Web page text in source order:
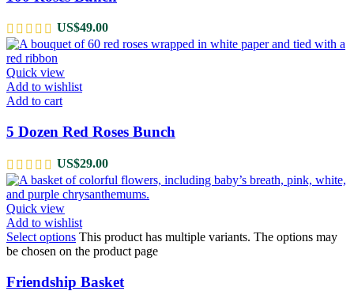
US$49.00
Quick view
Add to wishlist
Add to cart
5 Dozen Red Roses Bunch
US$29.00
Quick view
Add to wishlist
Select options This product has multiple variants. The options may
be chosen on the product page
Friendship Basket